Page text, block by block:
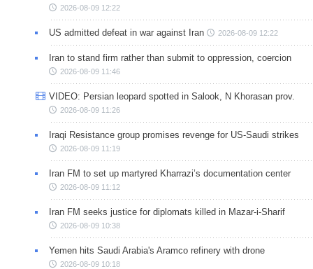
2026-08-09 12:22
US admitted defeat in war against Iran 2026-08-09 12:22
Iran to stand firm rather than submit to oppression, coercion
2026-08-09 11:46
VIDEO: Persian leopard spotted in Salook, N Khorasan prov.
2026-08-09 11:26
Iraqi Resistance group promises revenge for US-Saudi strikes
2026-08-09 11:19
Iran FM to set up martyred Kharrazi’s documentation center
2026-08-09 11:12
Iran FM seeks justice for diplomats killed in Mazar-i-Sharif
2026-08-09 10:38
Yemen hits Saudi Arabia's Aramco refinery with drone
2026-08-09 10:18